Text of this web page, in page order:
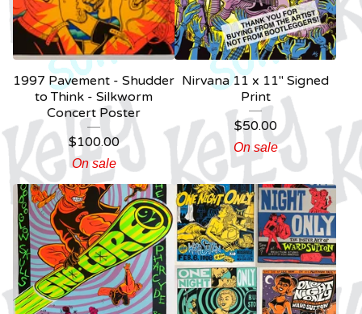
1997 Pavement - Shudder
to Think - Silkworm
Concert Poster
$100.00
On sale
Nirvana 11 x 11" Signed
Print
$50.00
On sale